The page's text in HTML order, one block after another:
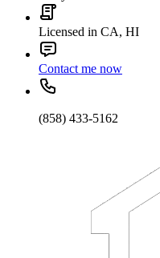
Licensed in CA, HI
Contact me now
(858) 433-5162